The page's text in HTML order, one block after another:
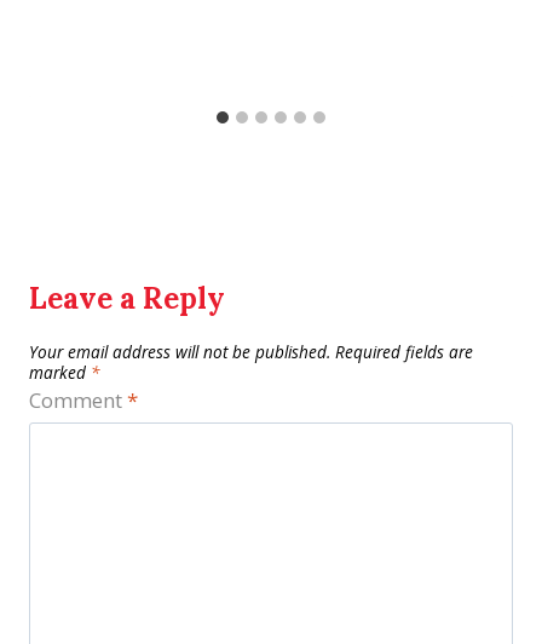
Leave a Reply
Your email address will not be published. Required fields are
marked *
Comment*